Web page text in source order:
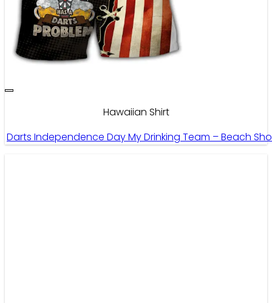
Hawaiian Shirt
Darts Independence Day My Drinking Team – Beach